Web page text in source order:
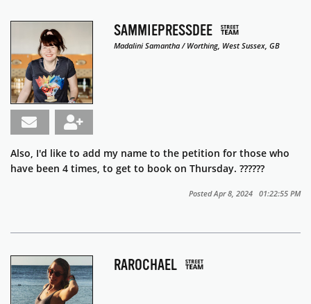
SAMMIEPRESSDEE
Madalini Samantha / Worthing, West Sussex, GB
Also, I'd like to add my name to the petition for those who
have been 4 times, to get to book on Thursday. ??????
Posted Apr 8, 2024 01:22:55 PM
RAROCHAEL